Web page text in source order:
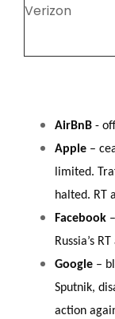
Verizon
AirBnB -
Apple –
limited.
halted. RT
Facebook
Russia’s
Google –
Sputnik,
action